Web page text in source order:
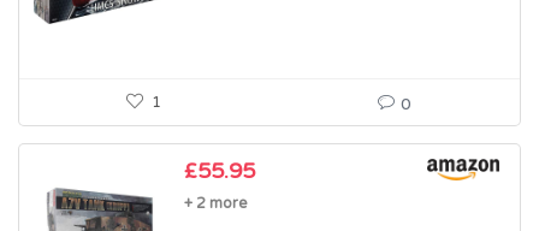
1 0
£55.95
+ 2 more